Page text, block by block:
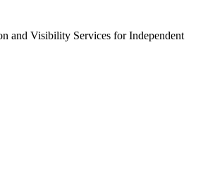
and Visibility Services for Independent